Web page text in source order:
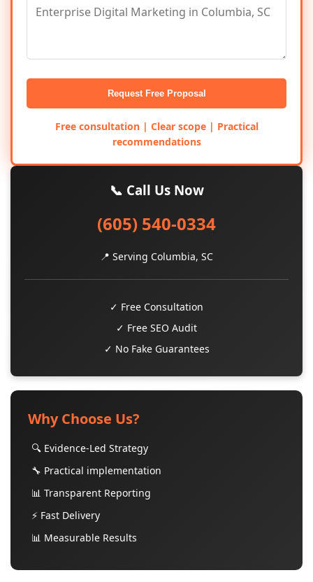
Request Free Proposal
Free consultation | Clear scope | Practical
recommendations
📞 Call Us Now
(605) 540-0334
📍 Serving Columbia, SC
✓ Free Consultation
✓ Free SEO Audit
✓ No Fake Guarantees
Why Choose Us?
🔍 Evidence-Led Strategy
🔧 Practical implementation
📊 Transparent Reporting
⚡ Fast Delivery
📊 Measurable Results